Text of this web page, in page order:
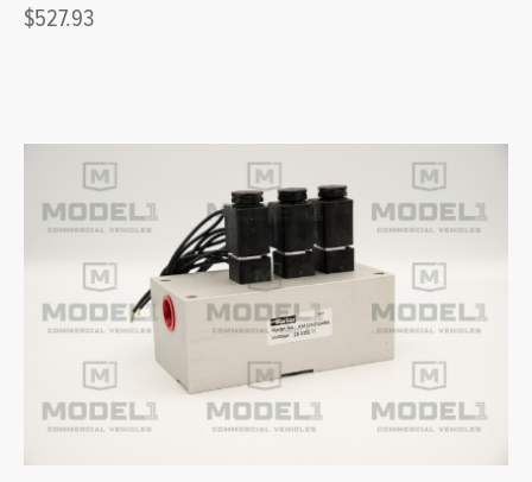
Fittings/Clamps
$527.93